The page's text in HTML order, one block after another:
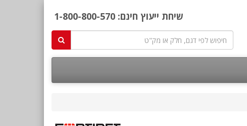
שיחת ייעוץ חינם: 1-800-800-570